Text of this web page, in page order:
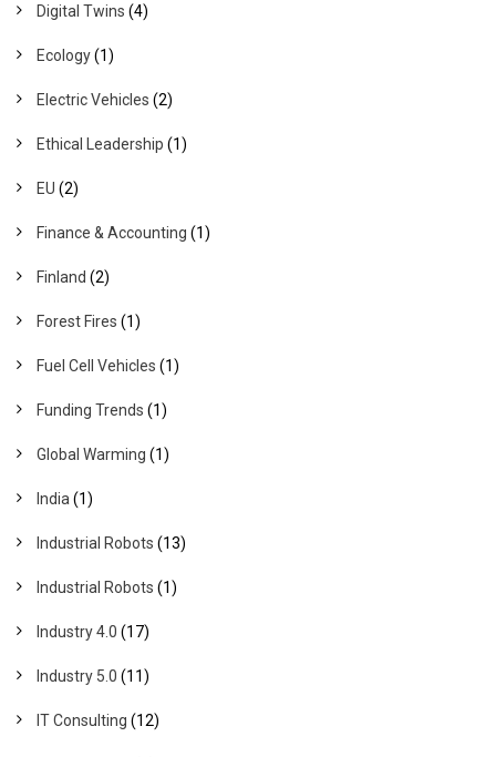
Digital Twins (4)
Ecology(1)
Electric Vehicles (2)
Ethical Leadership (1)
EU (2)
Finance & Accounting (1)
Finland (2)
Forest Fires (1)
Fuel Cell Vehicles (1)
Funding Trends (1)
Global Warming (1)
India (1)
Industrial Robots (13)
Industrial Robots (1)
Industry 4.0 (17)
Industry 5.0 (11)
IT Consulting (12)